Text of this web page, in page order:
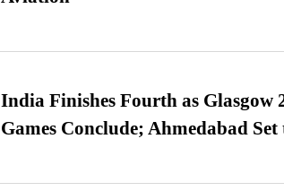
India Finishes Fourth as Glasgow
Games Conclude; Ahmedabad